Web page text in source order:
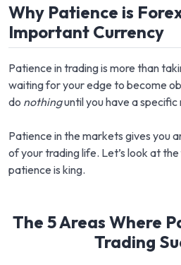
Why Patience is
Important Currency
Patience in trading is more than
waiting for your edge to become
do nothinguntil you have a specific
Patience in the markets gives you
of your trading life. Let’s look at
patience is king.
The 5 Areas Where
Trading